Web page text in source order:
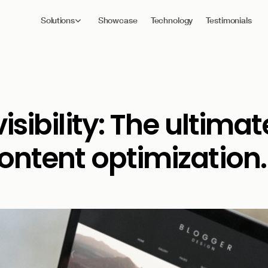
Solutions Showcase Technology Testimonials
The
optimization.